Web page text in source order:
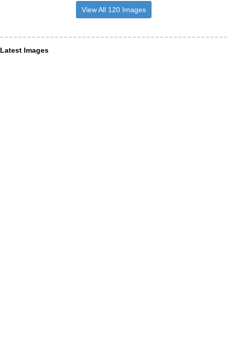
View All 120 Images
Latest Images